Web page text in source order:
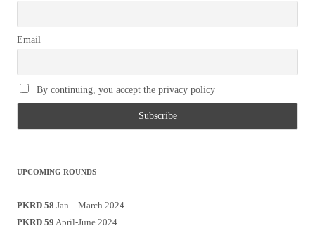
Email
By continuing, you accept the privacy policy
UPCOMING ROUNDS
PKRD 58 Jan – March 2024
PKRD 59 April-June 2024